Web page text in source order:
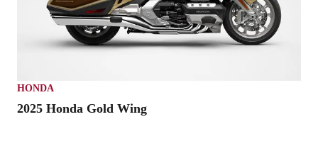
HONDA
2025 Honda Gold Wing